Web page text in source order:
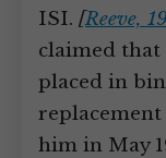
ISI. [Reeve,
claimed that
placed in
him in May